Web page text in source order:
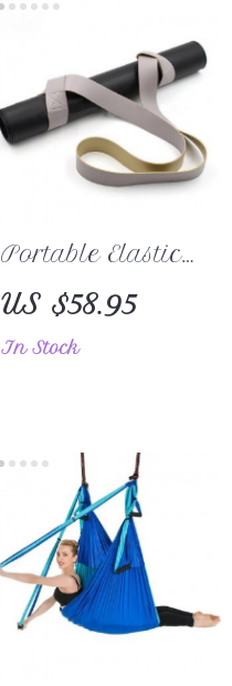
Portable Elastic
Leather Yoga
Mat Strap –
Simplify Your
US $58.95
In Stock